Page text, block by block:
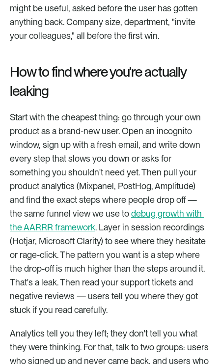
might be useful, asked before the user has gotten
anything back. Company size, department, "invite
your colleagues," all before the first win.
How to find where you're actually
leaking
Start with the cheapest thing: go through your own
product as a brand-new user. Open an incognito
window, sign up with a fresh email, and write down
every step that slows you down or asks for
something you shouldn't need yet. Then pull your
product analytics (Mixpanel, PostHog, Amplitude)
and find the exact steps where people drop off —
the same funnel view we use to debug growth with
the AARRR framework. Layer in session recordings
(Hotjar, Microsoft Clarity) to see where they hesitate
or rage-click. The pattern you want is a step where
the drop-off is much higher than the steps around it.
That's a leak. Then read your support tickets and
negative reviews — users tell you where they got
stuck if you read carefully.
Analytics tell you they left; they don't tell you what
they were thinking. For that, talk to two groups: users
who signed up and never came back, and users who